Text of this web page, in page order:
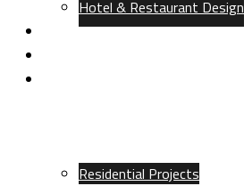
Residential Projects
Hotel & Restaurant Design
Gallery